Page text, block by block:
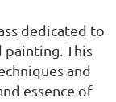
dedicated to
This
and
essence of